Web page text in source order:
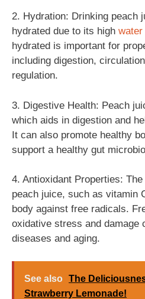
2. Hydration: Drinking peach
hydrated due to its high water
hydrated is important for
including digestion,
regulation.
3. Digestive Health: Peach
which aids in digestion and
It can also promote healthy
support a healthy gut
4. Antioxidant Properties:
peach juice, such as vitamin
body against free radicals.
oxidative stress and damage
diseases and aging.
See also The
Strawberry Lemonade!